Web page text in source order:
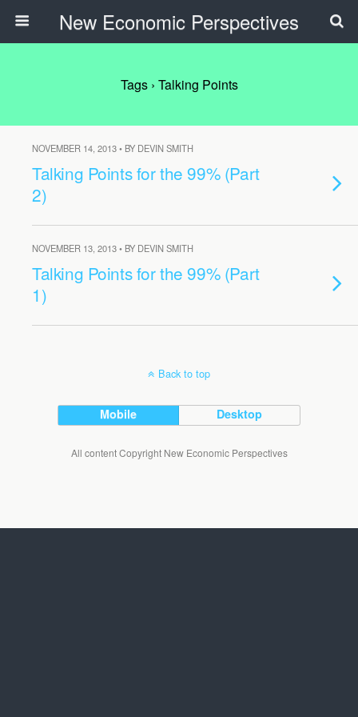
New Economic Perspectives
Tags › Talking Points
NOVEMBER 14, 2013 • BY DEVIN SMITH
Talking Points for the 99% (Part
2)
NOVEMBER 13, 2013 • BY DEVIN SMITH
Talking Points for the 99% (Part
1)
Back to top
Mobile Desktop
All content Copyright New Economic Perspectives